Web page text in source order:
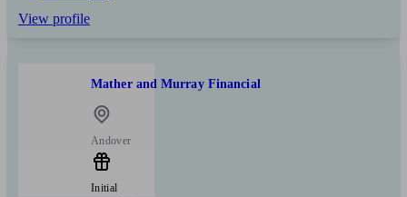
View profile
Mather and Murray Financial
Andover
Initial